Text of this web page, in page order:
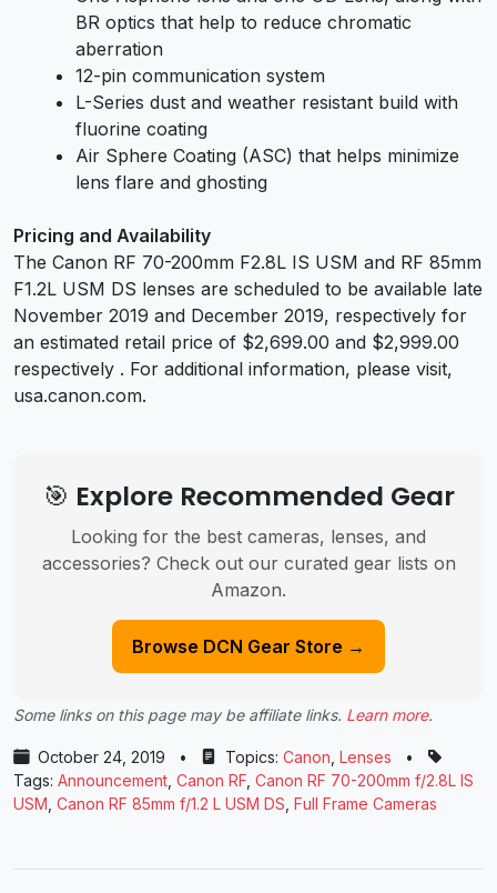
BR optics that help to reduce chromatic
aberration
12-pin communication system
L-Series dust and weather resistant build with
fluorine coating
Air Sphere Coating (ASC) that helps minimize
lens flare and ghosting
Pricing and Availability
The Canon RF 70-200mm F2.8L IS USM and RF 85mm
F1.2L USM DS lenses are scheduled to be available late
November 2019 and December 2019, respectively for
an estimated retail price of $2,699.00 and $2,999.00
respectively . For additional information, please visit,
usa.canon.com.
🎯 Explore Recommended Gear
Looking for the best cameras, lenses, and
accessories? Check out our curated gear lists on
Amazon.
Browse DCN Gear Store →
Some links on this page may be affiliate links. Learn more.
October 24, 2019 • Topics: Canon Lenses
•
Tags: Announcement Canon RF Canon RF 70-200mm f/2.8L IS
USM Canon RF 85mm f/1.2 L USM DS Full Frame Cameras